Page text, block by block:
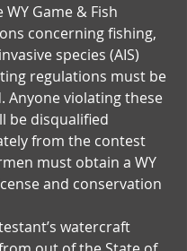
WY Game & Fish
concerning fishing,
species (AIS)
regulations must be
Anyone violating these
be disqualified
from the contest
must obtain a WY
and conservation
watercraft